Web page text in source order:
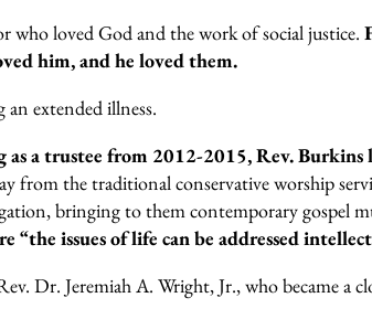
who loved God and the work of social justice.
him, and he loved them.
extended illness.
a trustee from 2012-2015, Rev.
from the traditional conservative worship
bringing to them contemporary gospel
“the issues of life can be addressed
Dr. Jeremiah A. Wright, Jr., who became a